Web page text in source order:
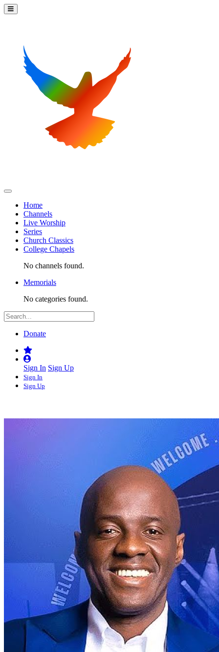
Home
Channels
Live Worship
Series
Church Classics
College Chapels
No channels found.
Memorials
No categories found.
Donate
Sign In Sign Up
Sign In
Sign Up